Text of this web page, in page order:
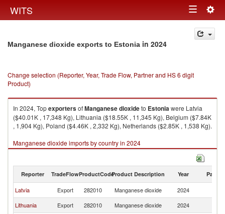
WITS Toggle
navigation
Manganese dioxide exports to Estonia in 2024
Change selection (Reporter, Year, Trade Flow, Partner and HS 6 digit
Product)
In 2024, TopexportersofManganese dioxideto Estoniawere Latvia
($40.01K , 17,348 Kg), Lithuania ($18.55K , 11,345 Kg), Belgium ($7.84K
, 1,904 Kg), Poland ($4.46K , 2,332 Kg), Netherlands ($2.85K , 1,538 Kg).
Manganese dioxide imports by country in 2024
Reporter TradeFlowProductCodeProduct Description Year Partner
Latvia Export 282010 Manganese dioxide 2024
Lithuania
Export 282010 Manganese dioxide 2024